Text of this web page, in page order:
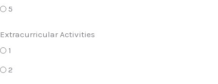
5
Extracurricular Activities
1
2